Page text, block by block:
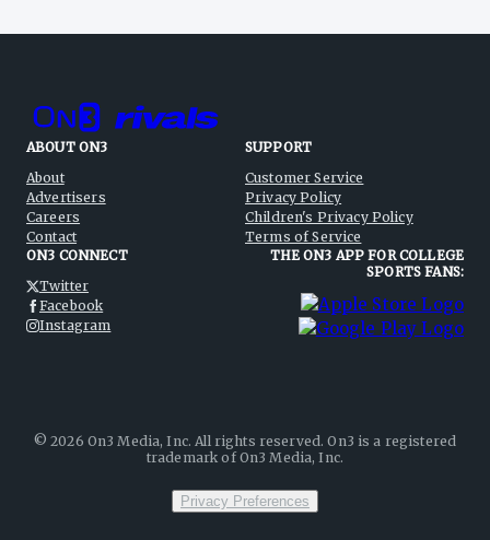
ABOUT ON3
About
Advertisers
Careers
Contact
SUPPORT
Customer Service
Privacy Policy
Children's Privacy Policy
Terms of Service
ON3 CONNECT
Twitter
Facebook
Instagram
THE ON3 APP FOR COLLEGE
SPORTS FANS:
©2026 On3 Media, Inc. All rights reserved. On3 is a registered
trademark of On3 Media, Inc.
Privacy Preferences